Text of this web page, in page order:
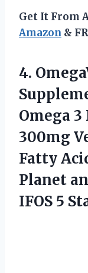
Get It From
Amazon &
4.
Omega
300mg
Fatty
Planet
IFOS 5